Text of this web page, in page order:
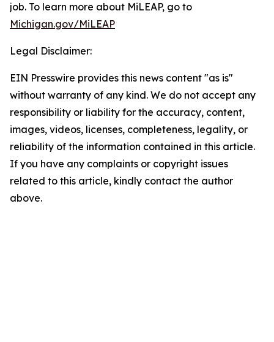
job. To learn more about MiLEAP, go to
Michigan.gov/MiLEAP
Legal Disclaimer:
EIN Presswire provides this news content "as is"
without warranty of any kind. We do not accept any
responsibility or liability for the accuracy, content,
images, videos, licenses, completeness, legality, or
reliability of the information contained in this article.
If you have any complaints or copyright issues
related to this article, kindly contact the author
above.